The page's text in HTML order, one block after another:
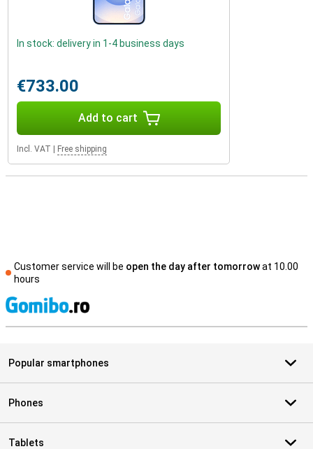
In stock: delivery in 1-4 business days
€733.00
Add to cart
Incl. VAT Free shipping
Customer service will be open the day after tomorrowat 10.00
hours
Popular smartphones
Phones
Tablets